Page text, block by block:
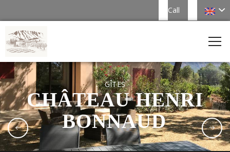
Call
GÎTES
CHÂTEAU HENRI
BONNAUD